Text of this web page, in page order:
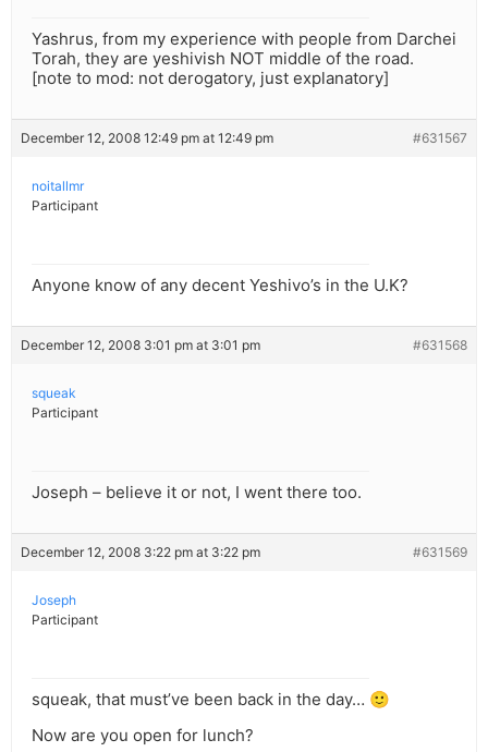
Yashrus, from my experience with people from Darchei
Torah, they are yeshivish NOT middle of the road.
[note to mod: not derogatory, just explanatory]
December 12, 2008 12:49 pm at 12:49 pm #631567
noitallmr
Participant
Anyone know of any decent Yeshivo’s in the U.K?
December 12, 2008 3:01 pm at 3:01 pm #631568
squeak
Participant
Joseph – believe it or not, I went there too.
December 12, 2008 3:22 pm at 3:22 pm #631569
Joseph
Participant
squeak, that must’ve been back in the day… 🙂
Now are you open for lunch?